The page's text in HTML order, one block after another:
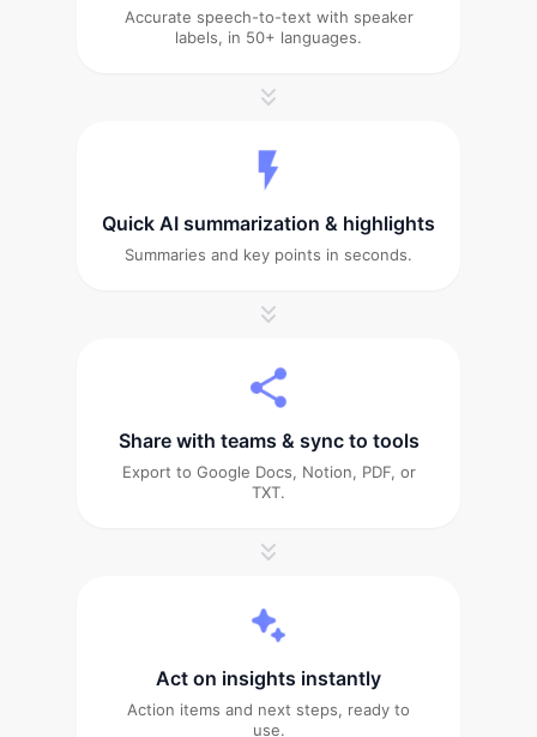
Accurate speech-to-text with speaker
labels, in 50+ languages.
Quick AI summarization & highlights
Summaries and key points in seconds.
Share with teams & sync to tools
Export to Google Docs, Notion, PDF, or
TXT.
Act on insights instantly
Action items and next steps, ready to
use.